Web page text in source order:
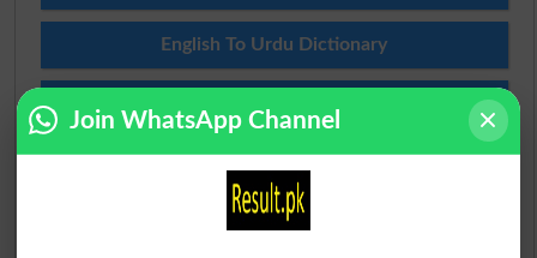
English To Urdu Dictionary
Urdu Lughat
Join WhatsApp Channel